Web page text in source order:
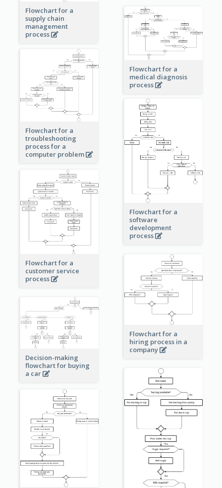
Flowchart for a
supply chain
management
process
Flowchart for a
medical diagnosis
process
Flowchart for a
troubleshooting
process for a
computer problem
Flowchart for a
software
development
process
Flowchart for a
customer service
process
Flowchart for a
hiring process in a
company
Decision-making
flowchart for buying
a car